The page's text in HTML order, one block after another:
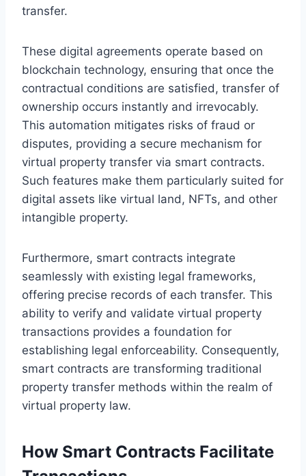
transfer.
These digital agreements operate based on
blockchain technology, ensuring that once the
contractual conditions are satisfied, transfer of
ownership occurs instantly and irrevocably.
This automation mitigates risks of fraud or
disputes, providing a secure mechanism for
virtual property transfer via smart contracts.
Such features make them particularly suited for
digital assets like virtual land, NFTs, and other
intangible property.
Furthermore, smart contracts integrate
seamlessly with existing legal frameworks,
offering precise records of each transfer. This
ability to verify and validate virtual property
transactions provides a foundation for
establishing legal enforceability. Consequently,
smart contracts are transforming traditional
property transfer methods within the realm of
virtual property law.
How Smart Contracts Facilitate